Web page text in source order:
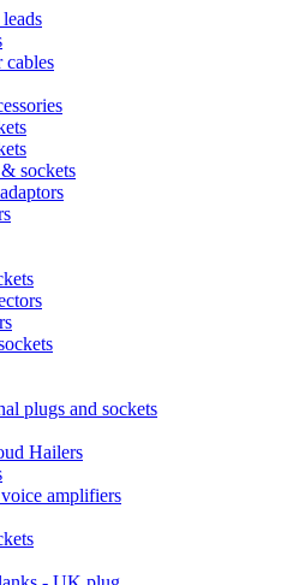
cables
sockets
plugs and sockets
Hailers
amplifiers